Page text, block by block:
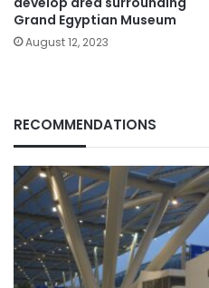
Grand Egyptian Museum
August 12, 2023
RECOMMENDATIONS